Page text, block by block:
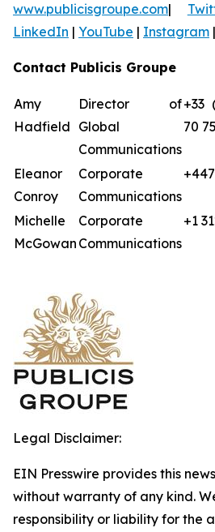
www.publicisgroupe.com|
LinkedIn | YouTube | Instagram |
Contact Publicis Groupe
Amy
Hadfield
Director of
Global
Communications
+33
70 75
Eleanor
Conroy
Corporate
Communications
Michelle
McGowan
Corporate
Communications
+1
Legal Disclaimer:
EIN Presswire provides this
without warranty of any kind.
responsibility or liability for the